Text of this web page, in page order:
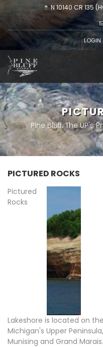
N 10140 CR 135
LOGIN
Pine Bluff: The UP's
PICTURED ROCKS
Pictured
Rocks
Lakeshore is located on
Michigan's Upper
Munising and Grand